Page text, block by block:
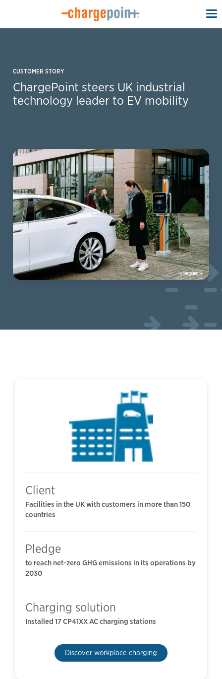
CUSTOMER STORY
ChargePoint steers UK industrial
technology leader to EV mobility
Client
Facilities in the UK with customers in more than 150
countries
Pledge
to reach net-zero GHG emissions in its operations by
2030
Charging solution
Installed 17 CP41XX AC charging stations
Discover workplace charging